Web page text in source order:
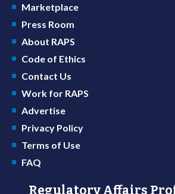
Marketplace
Press Room
About RAPS
Code of Ethics
Contact Us
Work for RAPS
Advertise
Privacy Policy
Terms of Use
FAQ
Regulatory Affairs